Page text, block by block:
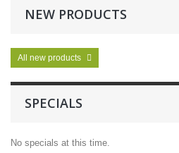
NEW PRODUCTS
All new products
SPECIALS
No specials at this time.